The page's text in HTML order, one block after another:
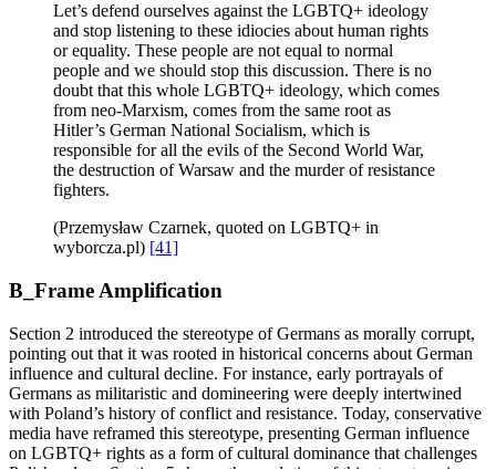
Let’s defend ourselves against the LGBTQ+ ideology
and stop listening to these idiocies about human rights
or equality. These people are not equal to normal
people and we should stop this discussion. There is no
doubt that this whole LGBTQ+ ideology, which comes
from neo-Marxism, comes from the same root as
Hitler’s German National Socialism, which is
responsible for all the evils of the Second World War,
the destruction of Warsaw and the murder of resistance
fighters.
(Przemysław Czarnek, quoted on LGBTQ+ in
wyborcza.pl) [41]
B_Frame Amplification
Section 2 introduced the stereotype of Germans as morally corrupt,
pointing out that it was rooted in historical concerns about German
influence and cultural decline. For instance, early portrayals of
Germans as militaristic and domineering were deeply intertwined
with Poland’s history of conflict and resistance. Today, conservative
media have reframed this stereotype, presenting German influence
on LGBTQ+ rights as a form of cultural dominance that challenges